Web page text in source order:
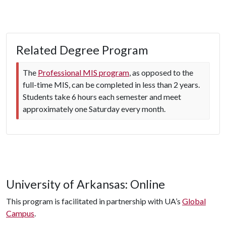
Related Degree Program
The Professional MIS program , as opposed to the
full-time MIS, can be completed in less than 2 years.
Students take 6 hours each semester and meet
approximately one Saturday every month.
University of Arkansas: Online
This program is facilitated in partnership with UA’s Global
Campus